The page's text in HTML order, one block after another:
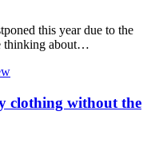
this year due to the
thinking about…
clothing without the